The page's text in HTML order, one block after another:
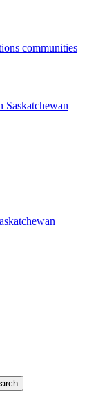
communities
Saskatchewan